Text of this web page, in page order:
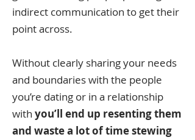
indirect communication to get their
point across.
Without clearly sharing your needs
and boundaries with the people
you’re dating or in a relationship
with you’ll end up resenting them
and waste a lot of time stewing